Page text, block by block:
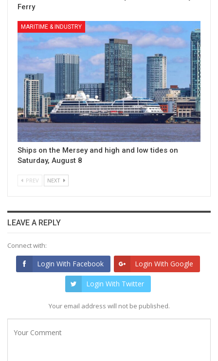
Ferry
MARITIME & INDUSTRY
Ships on the Mersey and high and low tides on
Saturday, August 8
PREV NEXT
LEAVE A REPLY
Connect with:
Login With Facebook Login With Google
Login With Twitter
Your email address will not be published.